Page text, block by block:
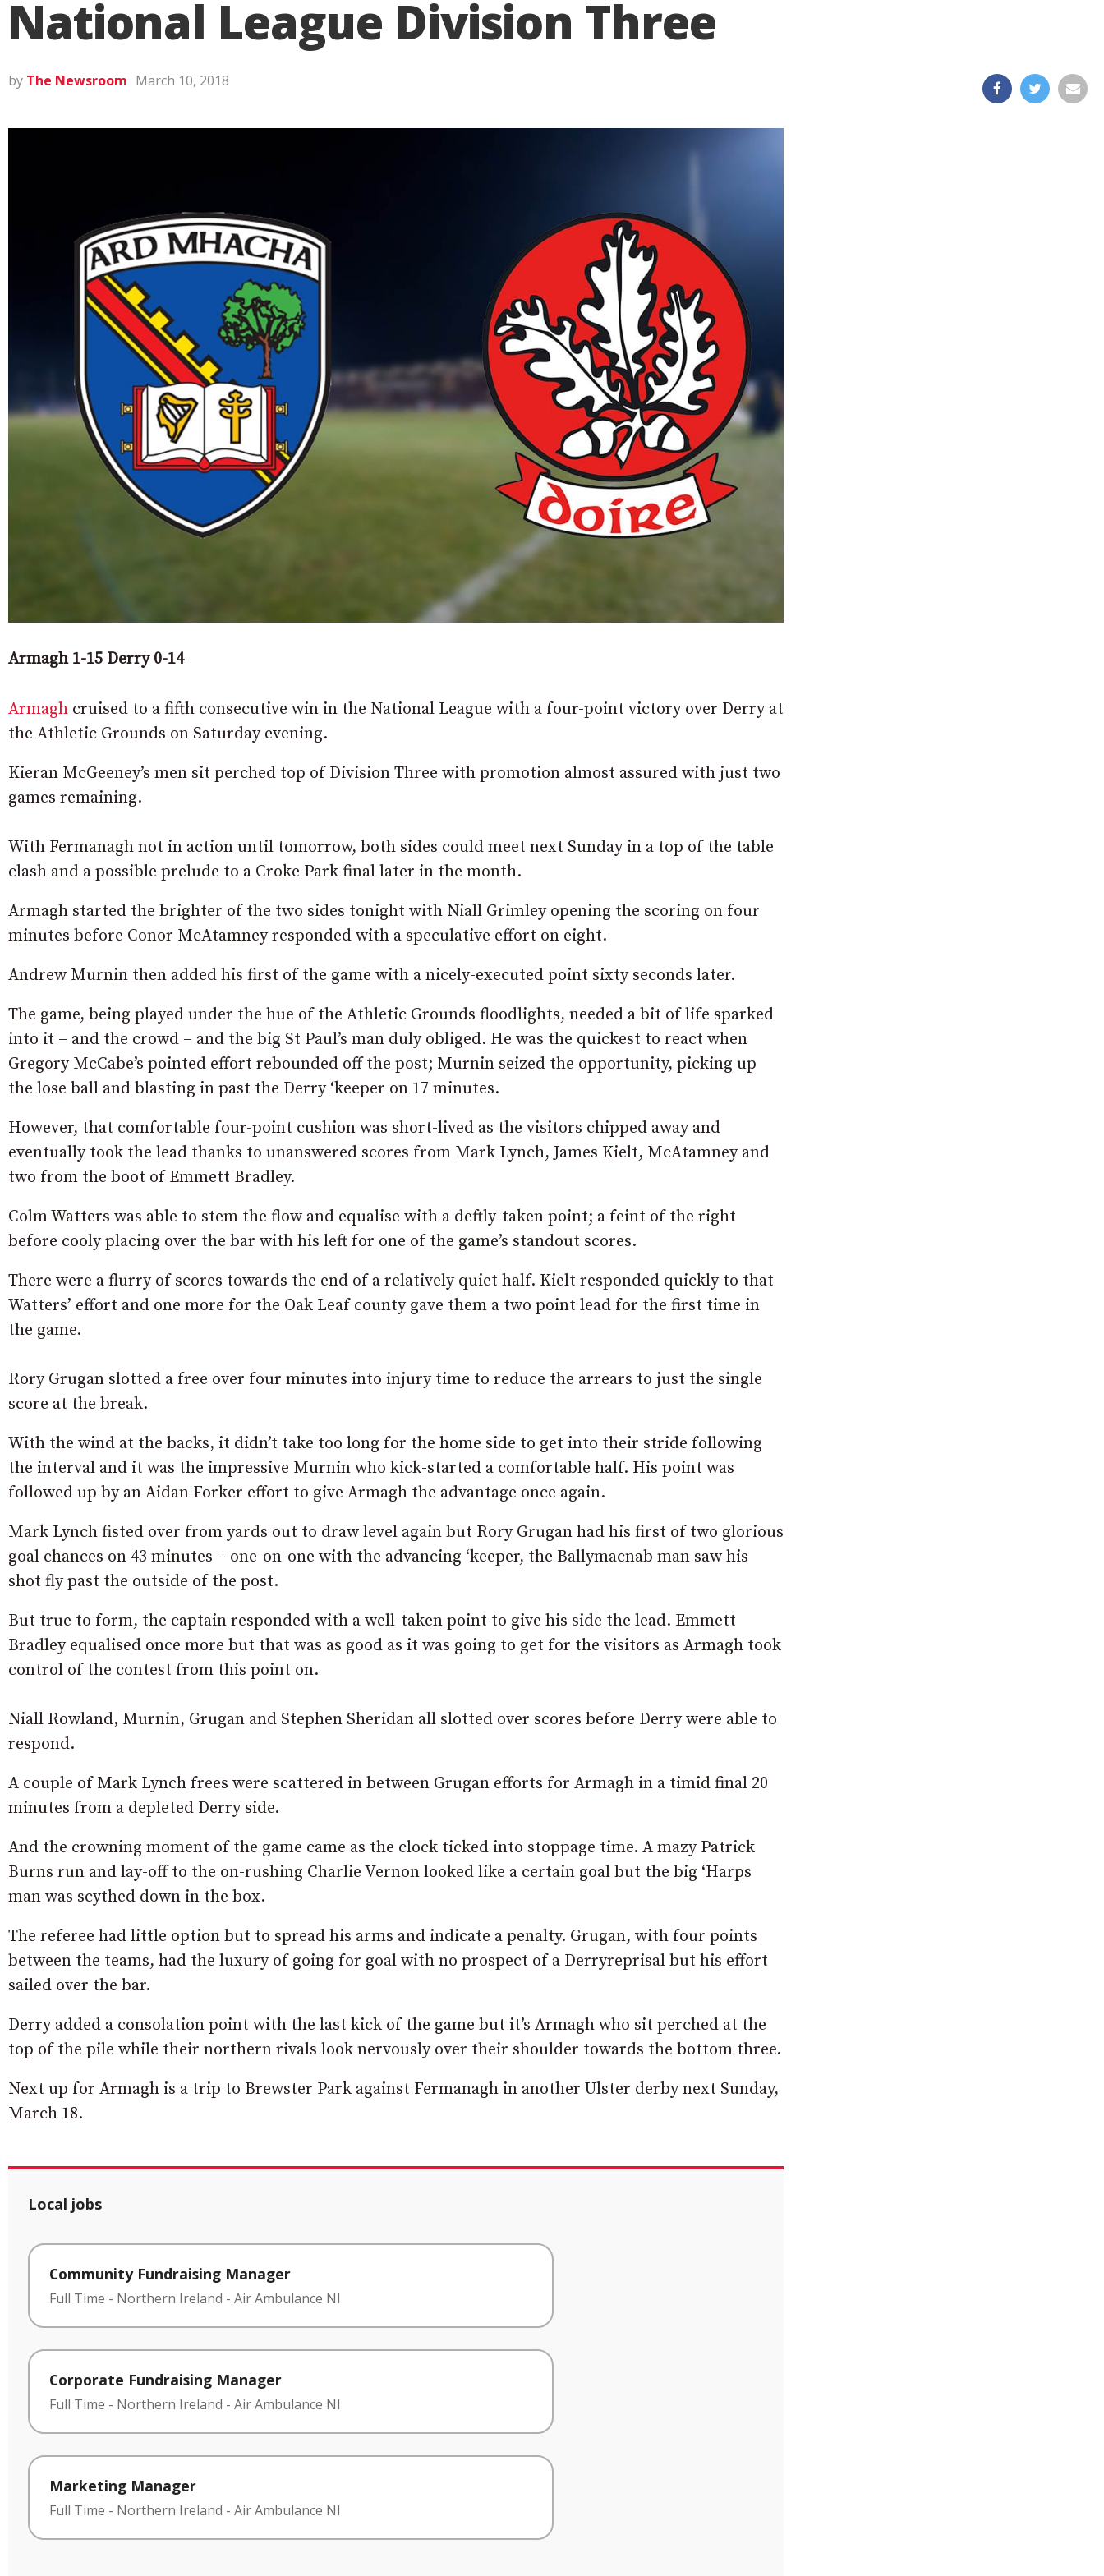
National League Division Three
by The Newsroom March 10, 2018
Armagh 1-15 Derry 0-14
Armagh cruised to a fifth consecutive win in the National League with a four-point victory over Derry at
the Athletic Grounds on Saturday evening.
Kieran McGeeney’s men sit perched top of Division Three with promotion almost assured with just two
games remaining.
With Fermanagh not in action until tomorrow, both sides could meet next Sunday in a top of the table
clash and a possible prelude to a Croke Park final later in the month.
Armagh started the brighter of the two sides tonight with Niall Grimley opening the scoring on four
minutes before Conor McAtamney responded with a speculative effort on eight.
Andrew Murnin then added his first of the game with a nicely-executed point sixty seconds later.
The game, being played under the hue of the Athletic Grounds floodlights, needed a bit of life sparked
into it – and the crowd – and the big St Paul’s man duly obliged. He was the quickest to react when
Gregory McCabe’s pointed effort rebounded off the post; Murnin seized the opportunity, picking up
the lose ball and blasting in past the Derry ‘keeper on 17 minutes.
However, that comfortable four-point cushion was short-lived as the visitors chipped away and
eventually took the lead thanks to unanswered scores from Mark Lynch, James Kielt, McAtamney and
two from the boot of Emmett Bradley.
Colm Watters was able to stem the flow and equalise with a deftly-taken point; a feint of the right
before cooly placing over the bar with his left for one of the game’s standout scores.
There were a flurry of scores towards the end of a relatively quiet half. Kielt responded quickly to that
Watters’ effort and one more for the Oak Leaf county gave them a two point lead for the first time in
the game.
Rory Grugan slotted a free over four minutes into injury time to reduce the arrears to just the single
score at the break.
With the wind at the backs, it didn’t take too long for the home side to get into their stride following
the interval and it was the impressive Murnin who kick-started a comfortable half. His point was
followed up by an Aidan Forker effort to give Armagh the advantage once again.
Mark Lynch fisted over from yards out to draw level again but Rory Grugan had his first of two glorious
goal chances on 43 minutes – one-on-one with the advancing ‘keeper, the Ballymacnab man saw his
shot fly past the outside of the post.
But true to form, the captain responded with a well-taken point to give his side the lead. Emmett
Bradley equalised once more but that was as good as it was going to get for the visitors as Armagh took
control of the contest from this point on.
Niall Rowland, Murnin, Grugan and Stephen Sheridan all slotted over scores before Derry were able to
respond.
A couple of Mark Lynch frees were scattered in between Grugan efforts for Armagh in a timid final 20
minutes from a depleted Derry side.
And the crowning moment of the game came as the clock ticked into stoppage time. A mazy Patrick
Burns run and lay-off to the on-rushing Charlie Vernon looked like a certain goal but the big ‘Harps
man was scythed down in the box.
The referee had little option but to spread his arms and indicate a penalty. Grugan, with four points
between the teams, had the luxury of going for goal with no prospect of a Derryreprisal but his effort
sailed over the bar.
Derry added a consolation point with the last kick of the game but it’s Armagh who sit perched at the
top of the pile while their northern rivals look nervously over their shoulder towards the bottom three.
Next up for Armagh is a trip to Brewster Park against Fermanagh in another Ulster derby next Sunday,
March 18.
Local jobs
Community Fundraising Manager
Full Time - Northern Ireland - Air Ambulance NI
Corporate Fundraising Manager
Full Time - Northern Ireland - Air Ambulance NI
Marketing Manager
Full Time - Northern Ireland - Air Ambulance NI